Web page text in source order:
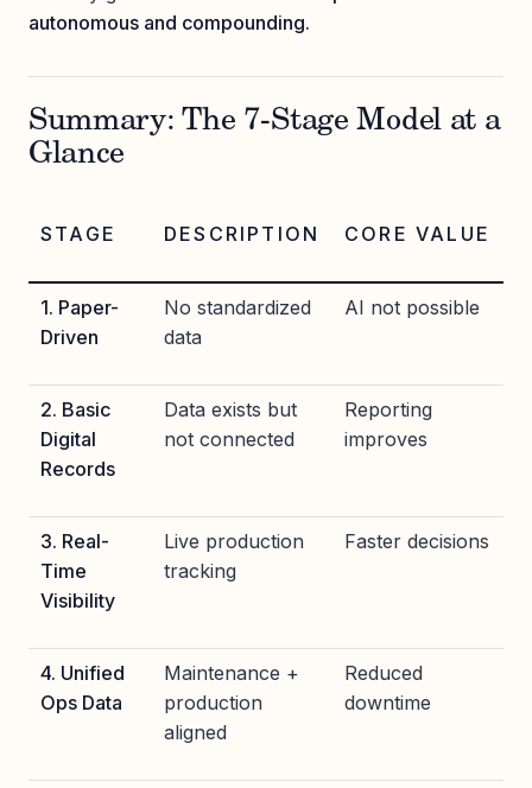
autonomous and compounding.
Summary: The 7-Stage Model at a
Glance
STAGE DESCRIPTION CORE VALUE
1. Paper-
Driven
No standardized
data
AI not possible
2. Basic
Digital
Records
Data exists but
not connected
Reporting
improves
3. Real-
Time
Visibility
Live production
tracking
Faster decisions
4. Unified
Ops Data
Maintenance +
production
aligned
Reduced
downtime